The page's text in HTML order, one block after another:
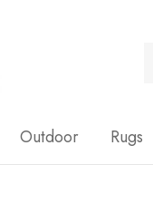
Outdoor Rugs